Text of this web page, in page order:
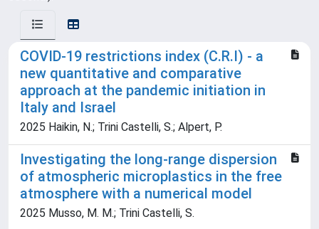
COVID-19 restrictions index (C.R.I) - a
new quantitative and comparative
approach at the pandemic initiation in
Italy and Israel
2025 Haikin, N.; Trini Castelli, S.; Alpert, P.
Investigating the long-range dispersion
of atmospheric microplastics in the free
atmosphere with a numerical model
2025 Musso, M. M.; Trini Castelli, S.